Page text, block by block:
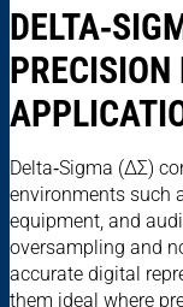
Delta‑Sigma (ΔΣ)
environments such
equipment, and
oversampling and
accurate digital
them ideal where